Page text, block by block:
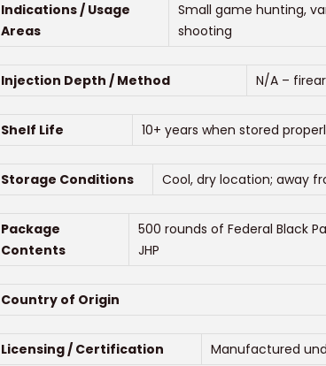
Indications / Usage
Areas
Small game hunting,
shooting
Injection Depth / Method N/A –
Shelf Life 10+ years when stored
Storage Conditions Cool, dry location; away
Package
Contents
500 rounds of Federal Black
JHP
Country of Origin
Licensing / Certification Manufactured